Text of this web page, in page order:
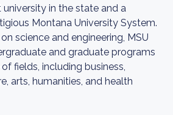
university in the state and a
Montana University System.
science and engineering, MSU
and graduate programs
fields, including business,
arts, humanities, and health